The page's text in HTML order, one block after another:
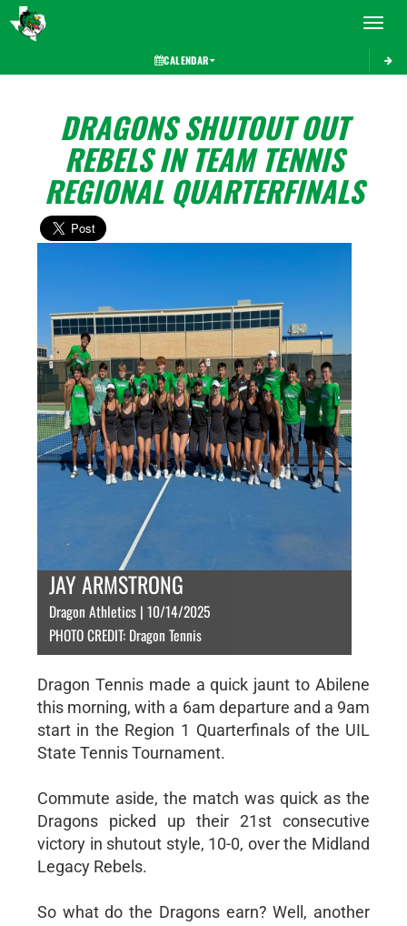
Toggle
CALENDAR
DRAGONS SHUTOUT OUT
REBELS IN TEAM TENNIS
REGIONAL QUARTERFINALS
JAY ARMSTRONG
Dragon Athletics | 10/14/2025
PHOTO CREDIT: Dragon Tennis
Dragon Tennis made a quick jaunt to Abilene
this morning, with a 6am departure and a 9am
start in the Region 1 Quarterfinals of the UIL
State Tennis Tournament.
Commute aside, the match was quick as the
Dragons picked up their 21st consecutive
victory in shutout style, 10-0, over the Midland
Legacy Rebels.
So what do the Dragons earn? Well, another